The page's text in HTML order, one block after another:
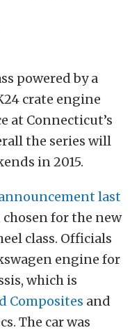
powered by a
crate engine
at Connecticut’s
the series will
in 2015.
last
for the new
class. Officials
engine for
which is
Composites and
The car was